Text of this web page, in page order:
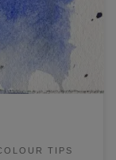
tutorial for
TIPS